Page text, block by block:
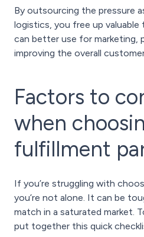
By outsourcing the pressure
logistics, you free up valuable
can better use for marketing,
improving the overall
Factors to
when
fulfillment
If you’re struggling with
you’re not alone. It can be
match in a saturated market.
put together this quick